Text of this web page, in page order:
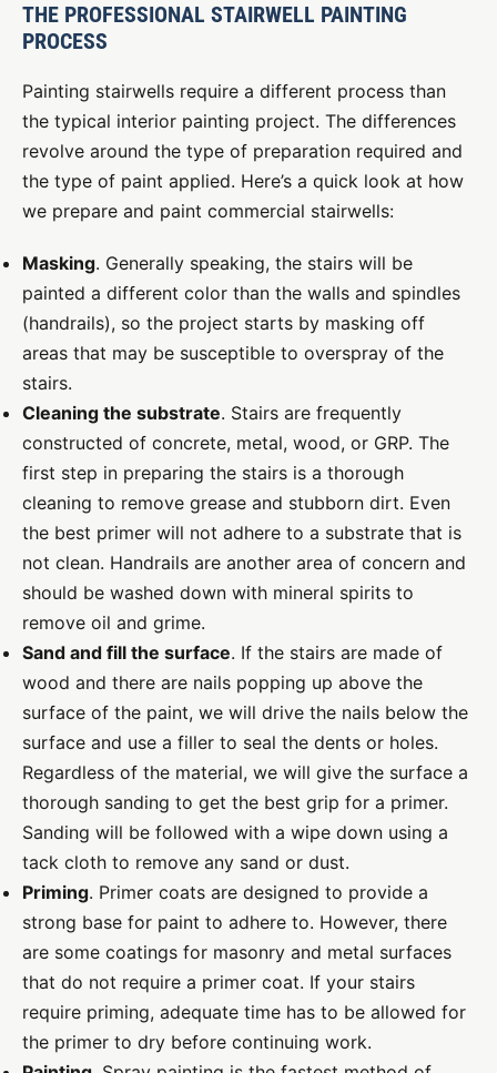
THE PROFESSIONAL STAIRWELL PAINTING
PROCESS
Painting stairwells require a different process than
the typical interior painting project. The differences
revolve around the type of preparation required and
the type of paint applied. Here’s a quick look at how
we prepare and paint commercial stairwells:
Masking. Generally speaking, the stairs will be
painted a different color than the walls and spindles
(handrails), so the project starts by masking off
areas that may be susceptible to overspray of the
stairs.
Cleaning the substrate. Stairs are frequently
constructed of concrete, metal, wood, or GRP. The
first step in preparing the stairs is a thorough
cleaning to remove grease and stubborn dirt. Even
the best primer will not adhere to a substrate that is
not clean. Handrails are another area of concern and
should be washed down with mineral spirits to
remove oil and grime.
Sand and fill the surface. If the stairs are made of
wood and there are nails popping up above the
surface of the paint, we will drive the nails below the
surface and use a filler to seal the dents or holes.
Regardless of the material, we will give the surface a
thorough sanding to get the best grip for a primer.
Sanding will be followed with a wipe down using a
tack cloth to remove any sand or dust.
Priming. Primer coats are designed to provide a
strong base for paint to adhere to. However, there
are some coatings for masonry and metal surfaces
that do not require a primer coat. If your stairs
require priming, adequate time has to be allowed for
the primer to dry before continuing work.